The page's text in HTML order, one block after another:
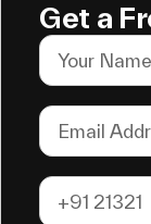
Get a